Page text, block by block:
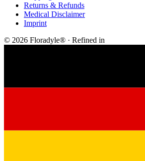
Returns & Refunds
Medical Disclaimer
Imprint
© 2026 Floradyle® · Refined in